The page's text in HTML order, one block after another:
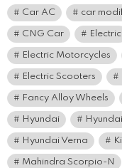
Car AC car
CNG Car Electric
Electric Motorcycles
Electric Scooters
Fancy Alloy Wheels
Hyundai
Hyundai Verna
Mahindra Scorpio-N